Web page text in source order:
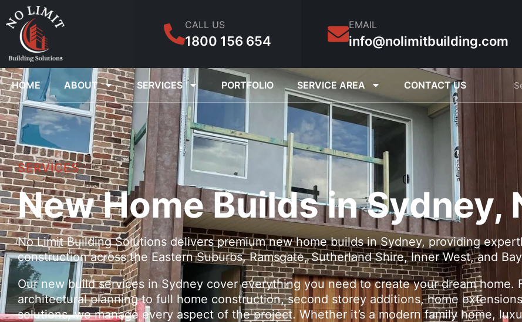
CALL US
1800 156 654
EMAIL
info@nolimitbuilding.com
HOME ABOUT SERVICES PORTFOLIO SERVICE AREA CONTACT US
SERVICES
New Home Builds in Sydney,
No Limit Building Solutions delivers premium new home builds in Sydney, providing
construction across the Eastern Suburbs, Ramsgate, Sutherland Shire, Inner West, and
Our new build services in Sydney cover everything you need to create your dream home.
architectural planning to full home construction, second storey additions, home
solutions, we manage every aspect of the project. Whether it’s a modern family home,